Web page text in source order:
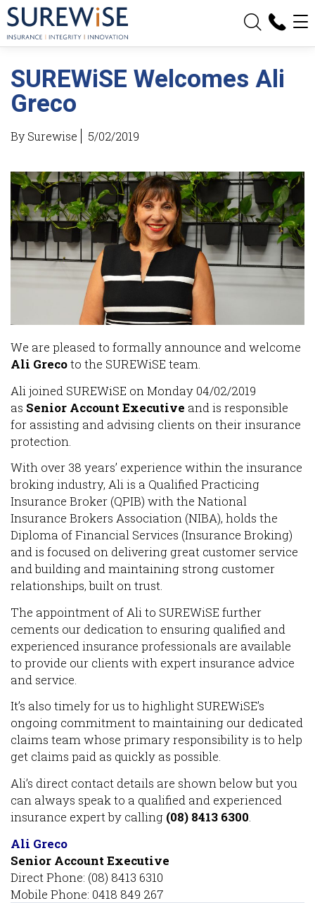
SUREWiSE Welcomes Ali
Greco
By Surewise 5/02/2019
We are pleased to formally announce and welcome
Ali Grecoto the SUREWiSE team.
Ali joined SUREWiSE on Monday 04/02/2019
as Senior Account Executive and is responsible
for assisting and advising clients on their insurance
protection.
With over 38 years’ experience within the insurance
broking industry, Ali is a Qualified Practicing
Insurance Broker (QPIB) with the National
Insurance Brokers Association (NIBA), holds the
Diploma of Financial Services (Insurance Broking)
and is focused on delivering great customer service
and building and maintaining strong customer
relationships, built on trust.
The appointment of Ali to SUREWiSE further
cements our dedication to ensuring qualified and
experienced insurance professionals are available
to provide our clients with expert insurance advice
and service.
It’s also timely for us to highlight SUREWiSE’s
ongoing commitment to maintaining our dedicated
claims team whose primary responsibility is to help
get claims paid as quickly as possible.
Ali’s direct contact details are shown below but you
can always speak to a qualified and experienced
insurance expert by calling (08) 8413 6300.
Ali Greco
Senior Account Executive
Direct Phone: (08) 8413 6310
Mobile Phone: 0418 849 267